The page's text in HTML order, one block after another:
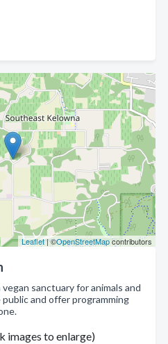
Leaflet| ©OpenStreetMapcontributors
sanctuary for animals and
and offer programming
images to enlarge)